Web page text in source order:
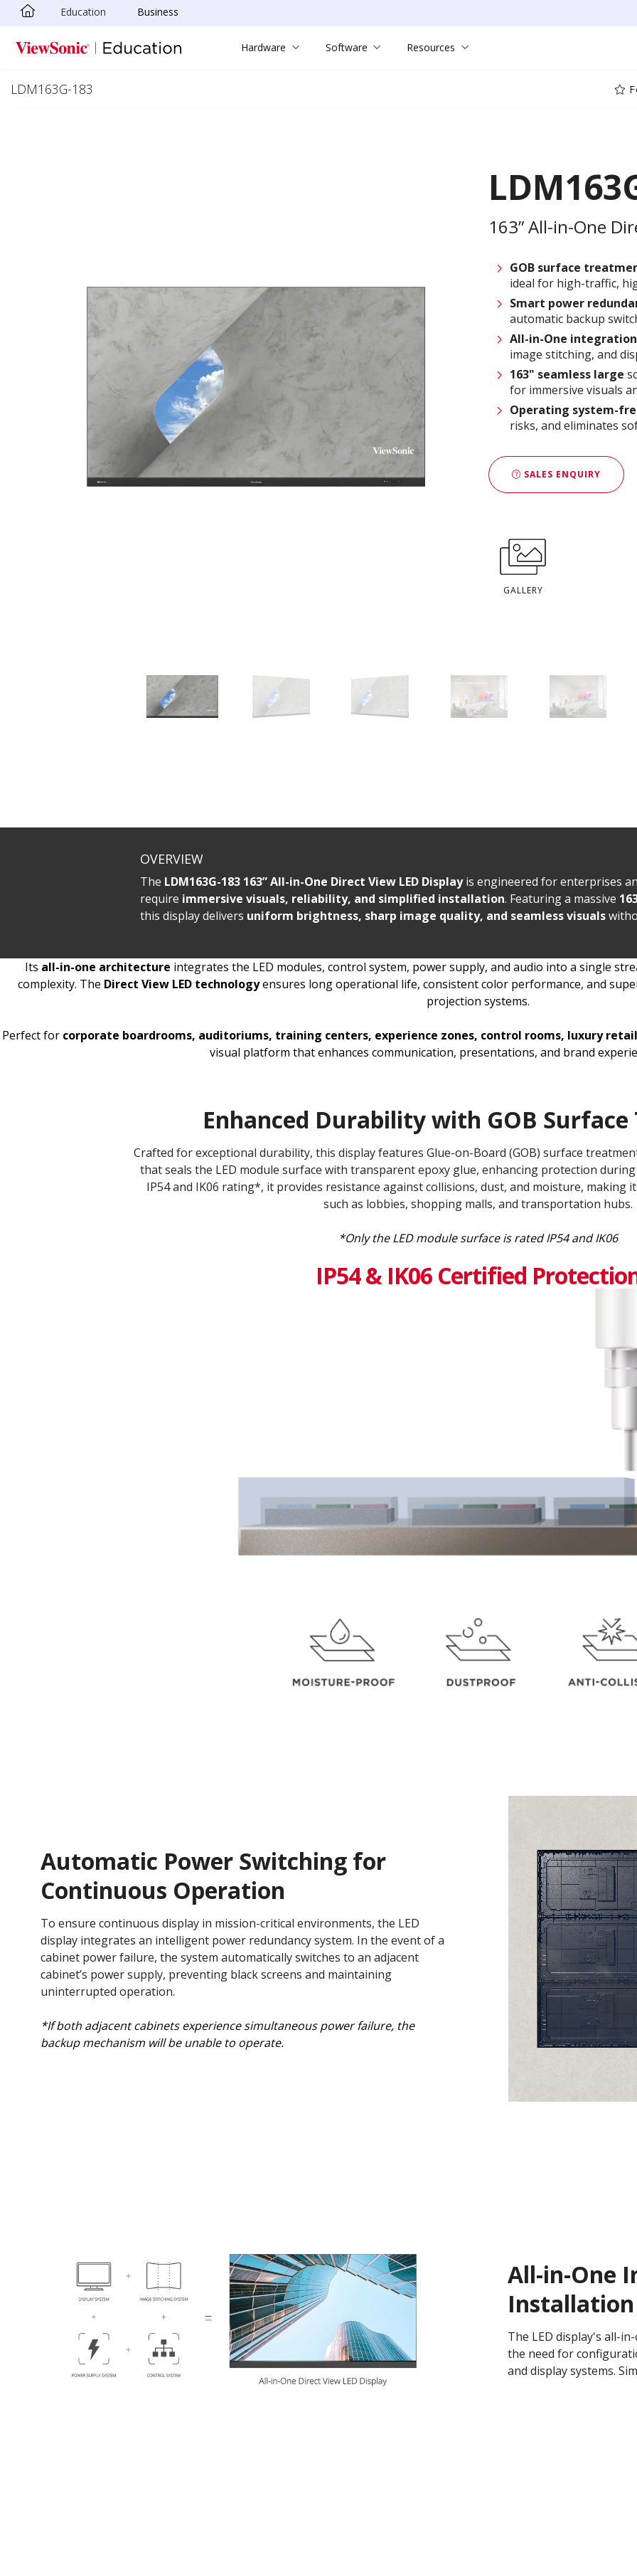
Skip to main content
Education Business
Hardware Software Resources
LDM163G-183
163” All-in-One
GOB surface
ideal for high-traffic,
Smart power
automatic backup
All-in-One integration
image stitching, and
163" seamless large
for immersive visuals
Operating system-
risks, and eliminates
SALES ENQUIRY
GALLERY
OVERVIEW
The LDM163G-183 163” All-in-One Direct View LED Displayis engineered for enterprises
require immersive visuals, reliability, and simplified installation. Featuring a massive
this display delivers uniform brightness, sharp image quality, and seamless visuals
Its all-in-one architecture integrates the LED modules, control system, power supply, and audio into a single
complexity. The Direct View LED technologyensures long operational life, consistent color performance, and
projection systems.
Perfect for corporate boardrooms, auditoriums, training centers, experience zones, control rooms, luxury
visual platform that enhances communication, presentations, and brand
Enhanced Durability with GOB
Crafted for exceptional durability, this display features Glue-on-Board (GOB) surface
that seals the LED module surface with transparent epoxy glue, enhancing protection
IP54 and IK06 rating*, it provides resistance against collisions, dust, and moisture, making
such as lobbies, shopping malls, and transportation hubs.
*Only the LED module surface is rated IP54 and IK06
IP54 & IK06 Certified
Automatic Power Switching for
Continuous Operation​​​​
To ensure continuous display in mission-critical environments, the LED
display integrates an intelligent power redundancy system. In the event of a
cabinet power failure, the system automatically switches to an adjacent
cabinet’s power supply, preventing black screens and maintaining
uninterrupted operation.​
*If both adjacent cabinets experience simultaneous power failure, the
backup mechanism will be unable to operate.
All-in-One
Installation
The LED display's all-
the need for
and display systems.